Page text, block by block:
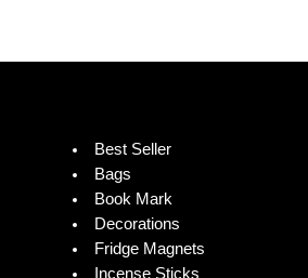
Best Seller
Bags
Book Mark
Decorations
Fridge Magnets
Incense Sticks